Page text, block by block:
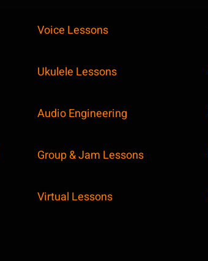
Voice Lessons
Ukulele Lessons
Audio Engineering
Group & Jam Lessons
Virtual Lessons